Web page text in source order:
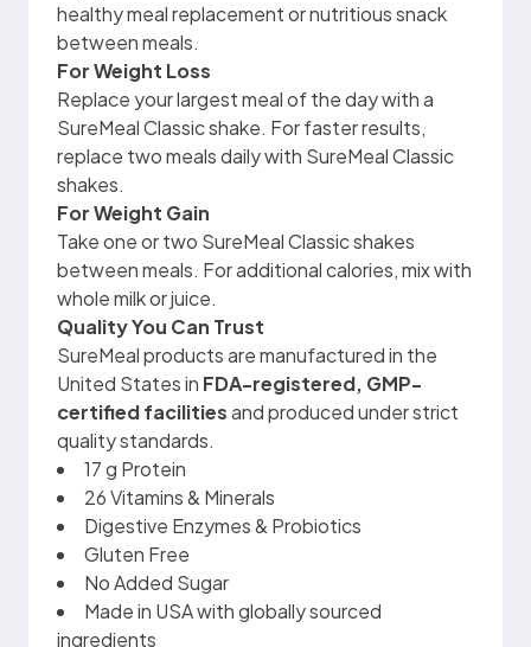
healthy meal replacement or nutritious snack
between meals.
For Weight Loss
Replace your largest meal of the day with a
SureMeal Classic shake. For faster results,
replace two meals daily with SureMeal Classic
shakes.
For Weight Gain
Take one or two SureMeal Classic shakes
between meals. For additional calories, mix with
whole milk or juice.
Quality You Can Trust
SureMeal products are manufactured in the
United States in FDA-registered, GMP-
certified facilitiesand produced under strict
quality standards.
17 g Protein
26 Vitamins & Minerals
Digestive Enzymes & Probiotics
Gluten Free
No Added Sugar
Made in USA with globally sourced
ingredients